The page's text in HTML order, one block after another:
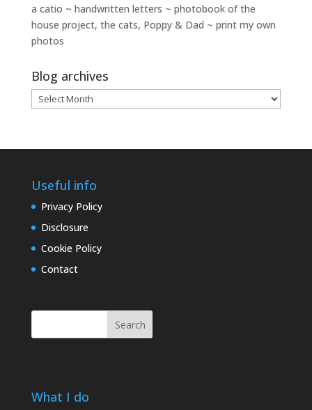
a catio ~ handwritten letters ~ photobook of the
house project, the cats, Poppy & Dad ~ print my own
photos
Blog archives
Blog
archives
Useful info
Privacy Policy
Disclosure
Cookie Policy
Contact
Search
What I do